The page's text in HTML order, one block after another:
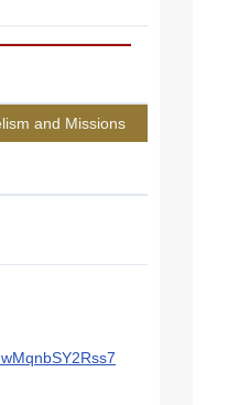
and Missions